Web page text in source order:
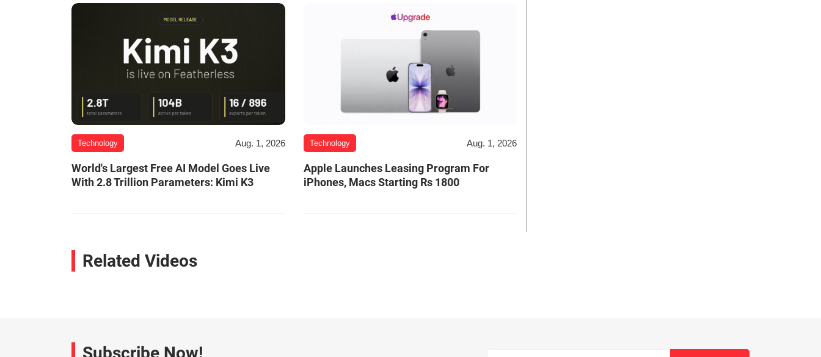
Technology Aug. 1, 2026
World's Largest Free AI Model Goes Live
With 2.8 Trillion Parameters: Kimi K3
Technology Aug. 1, 2026
Apple Launches Leasing Program For
iPhones, Macs Starting Rs 1800
Related Videos